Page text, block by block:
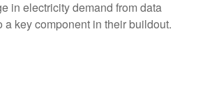
in electricity demand from data
a key component in their buildout.